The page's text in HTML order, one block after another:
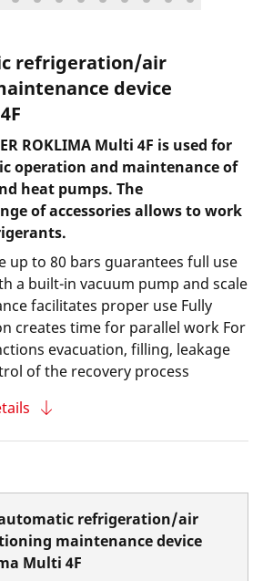
refrigeration/air
device
ROKLIMA Multi 4F is used for
operation and maintenance of
heat pumps. The
of accessories allows to work
up to 80 bars guarantees full use
a built-in vacuum pump and scale
facilitates proper use Fully
creates time for parallel work For
evacuation, filling, leakage
of the recovery process
refrigeration/air
maintenance device
Multi 4F